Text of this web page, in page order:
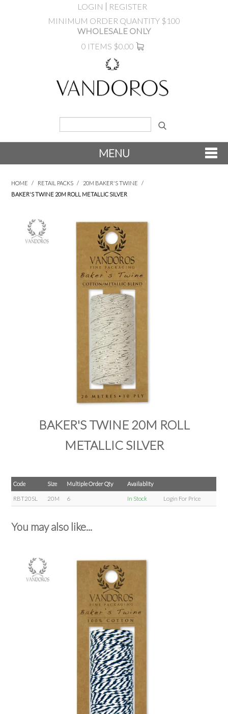
LOGIN
REGISTER
MINIMUM ORDER QUANTITY $100
WHOLESALE ONLY
0 ITEMS $0.00
MENU
PRODUCTS
SALE
INSPIRATION
SHOP BY OCCASION
SHOP BY COLOUR
BRANDINK
ABOUT US
HOME / RETAIL PACKS / 20M BAKER'S TWINE
/
BAKER'S TWINE 20M ROLL METALLIC SILVER
BAKER'S TWINE 20M ROLL
METALLIC SILVER
Code Size Multiple Order Qty Availablity
RBT20SL 20M 6 In Stock Login For Price
You may also like...